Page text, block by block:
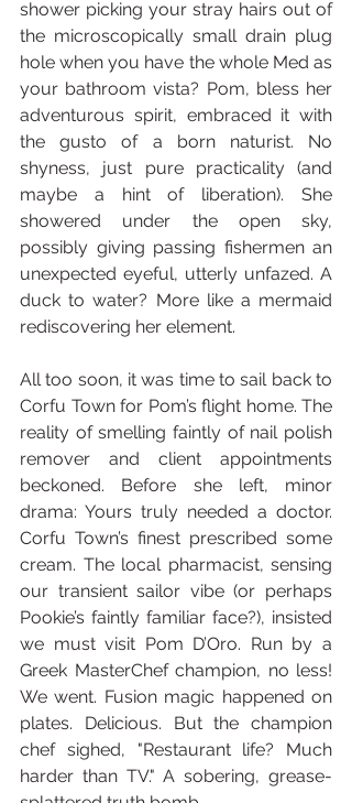
shower picking your stray hairs out of
the microscopically small drain plug
hole when you have the whole Med as
your bathroom vista? Pom, bless her
adventurous spirit, embraced it with
the gusto of a born naturist. No
shyness, just pure practicality (and
maybe a hint of liberation). She
showered under the open sky,
possibly giving passing fishermen an
unexpected eyeful, utterly unfazed. A
duck to water? More like a mermaid
rediscovering her element.
All too soon, it was time to sail back to
Corfu Town for Pom’s flight home. The
reality of smelling faintly of nail polish
remover and client appointments
beckoned. Before she left, minor
drama: Yours truly needed a doctor.
Corfu Town’s finest prescribed some
cream. The local pharmacist, sensing
our transient sailor vibe (or perhaps
Pookie’s faintly familiar face?), insisted
we must visit Pom D’Oro. Run by a
Greek MasterChef champion, no less!
We went. Fusion magic happened on
plates. Delicious. But the champion
chef sighed, "Restaurant life? Much
harder than TV." A sobering, grease-